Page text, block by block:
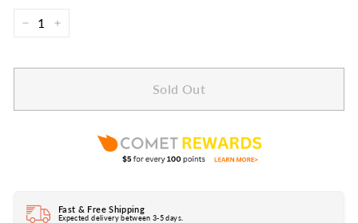
Sold Out
Fast & Free Shipping
Expected delivery between 3-5 days.